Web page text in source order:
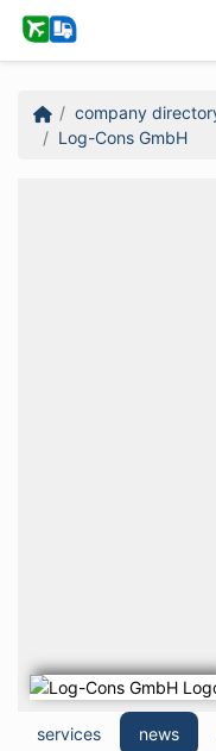
company
Log-Cons GmbH
services news